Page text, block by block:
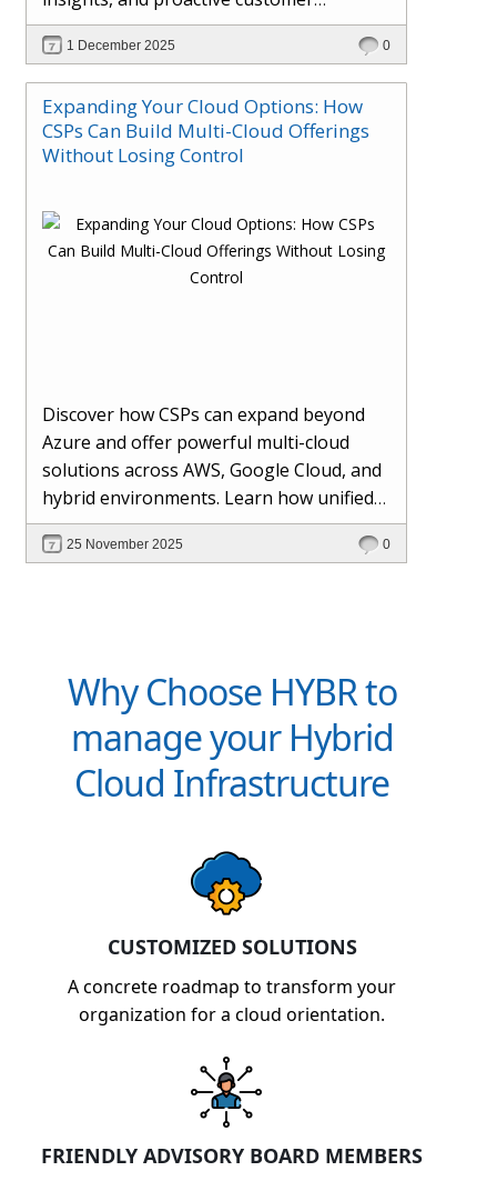
engagement. Learn how Hybr® and
Dhisana AI work together to streamline
workflows, enhance visibility, improve
seller readiness, and create new revenue
opportunities. Explore why agentic
systems are becoming essential for
cloud services.
1 December 2025 0
Expanding Your Cloud Options: How
CSPs Can Build Multi-Cloud Offerings
Without Losing Control
Discover how CSPs can expand beyond
Azure and offer powerful multi-cloud
solutions across AWS, Google Cloud, and
hybrid environments. Learn how unified
management and Hybr® automation
help maintain control, visibility, and
25 November 2025 0
Why Choose HYBR to
manage your Hybrid
Cloud Infrastructure
CUSTOMIZED SOLUTIONS
A concrete roadmap to transform your
organization for a cloud orientation.
FRIENDLY ADVISORY BOARD MEMBERS